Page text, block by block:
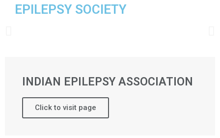
EPILEPSY SOCIETY
INDIAN EPILEPSY ASSOCIATION
Click to visit page